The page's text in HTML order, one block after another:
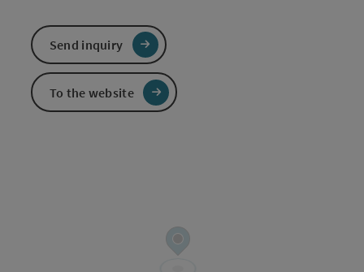
Send inquiry
To the website